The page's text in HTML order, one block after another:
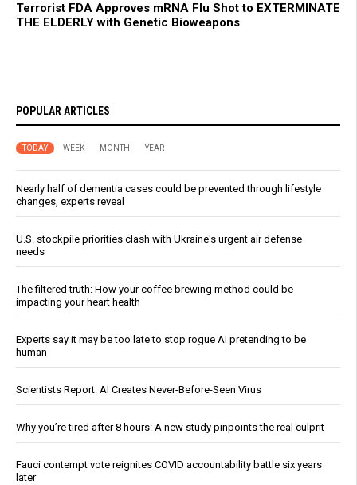
Terrorist FDA Approves mRNA Flu Shot to EXTERMINATE
THE ELDERLY with Genetic Bioweapons
POPULAR ARTICLES
TODAY WEEK MONTH YEAR
Nearly half of dementia cases could be prevented through lifestyle
changes, experts reveal
U.S. stockpile priorities clash with Ukraine's urgent air defense
needs
The filtered truth: How your coffee brewing method could be
impacting your heart health
Experts say it may be too late to stop rogue AI pretending to be
human
Scientists Report: AI Creates Never-Before-Seen Virus
Why you’re tired after 8 hours: A new study pinpoints the real culprit
Fauci contempt vote reignites COVID accountability battle six years
later